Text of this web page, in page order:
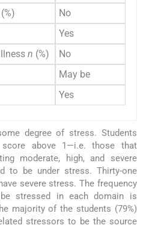
(%)
No
Yes
n (%)
No
May be
Yes
degree of stress. Students
above 1—i.e. those that
moderate, high, and severe
to be under stress. Thirty-one
severe stress. The frequency
stressed in each domain is
majority of the students (79%)
stressors to be the source